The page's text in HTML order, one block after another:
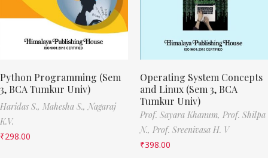
Python Programming (Sem
3, BCA Tumkur Univ)
Haridas S., Mahesha S., Nagaraj
K.V.
₹298.00
Operating System Concepts
and Linux (Sem 3, BCA
Tumkur Univ)
Prof. Sayara Khanum, Prof. Shilpa
N., Prof. Sreenivasa H. V
₹398.00